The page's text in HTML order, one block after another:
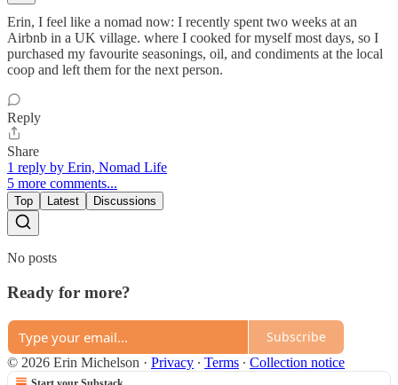
Erin, I feel like a nomad now: I recently spent two weeks at an
Airbnb in a UK village. where I cooked for myself most days, so I
purchased my favourite seasonings, oil, and condiments at the local
coop and left them for the next person.
Reply
Share
1 reply by Erin, Nomad Life
5 more comments...
Top Latest Discussions
No posts
Ready for more?
Subscribe
© 2026 Erin Michelson · Privacy ∙ Terms ∙ Collection notice